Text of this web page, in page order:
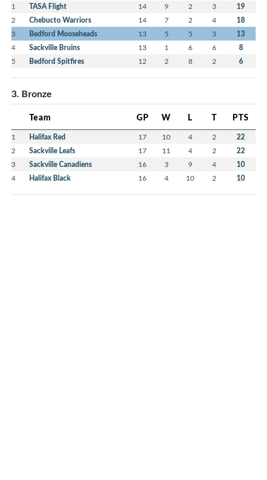
1 TASA Flight 14 9 2 3 19
2 Chebucto Warriors 14 7 2 4 18
3 Bedford Mooseheads 13 5 5 3 13
4 Sackville Bruins 13 1 6 6 8
5 Bedford Spitfires 12 2 8 2 6
3. Bronze
Team GP W L T PTS
1 Halifax Red 17 10 4 2 22
2 Sackville Leafs 17 11 4 2 22
3 Sackville Canadiens 16 3 9 4 10
4 Halifax Black 16 4 10 2 10